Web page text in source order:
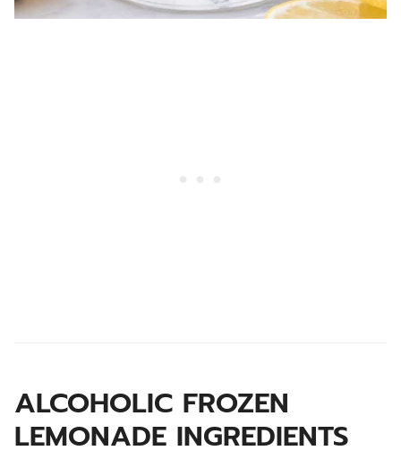
ALCOHOLIC FROZEN
LEMONADE INGREDIENTS